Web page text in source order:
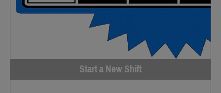
Start a New Shift